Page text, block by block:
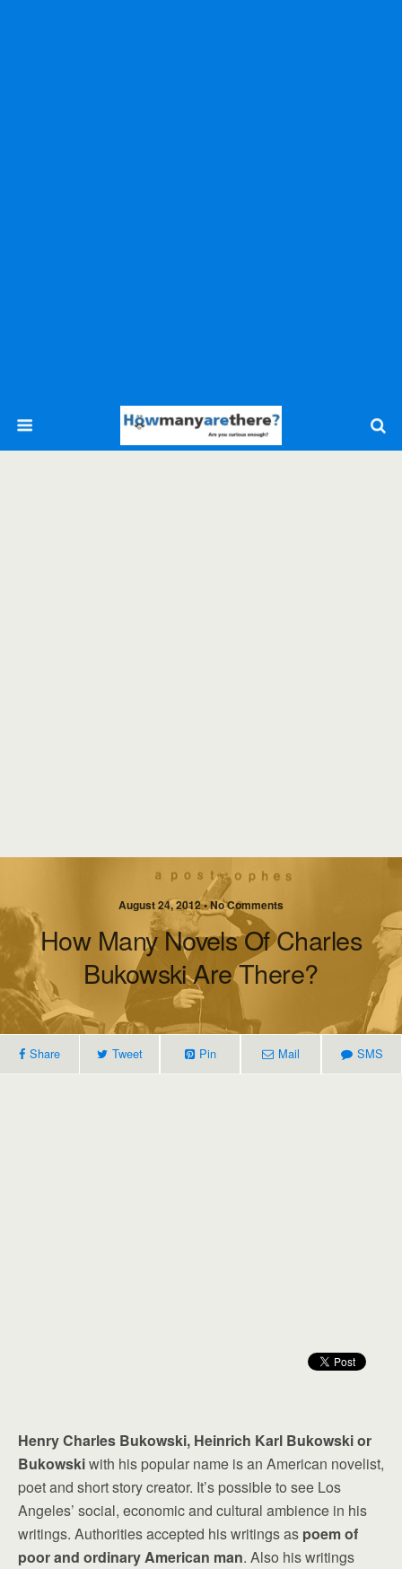
August 24, 2012 • No Comments
How Many Novels Of Charles
Bukowski Are There?
Share Tweet Pin Mail SMS
Henry Charles Bukowski, Heinrich Karl Bukowski or
Bukowskiwith his popular name is an American novelist,
poet and short story creator. It’s possible to see Los
Angeles’ social, economic and cultural ambience in his
writings. Authorities accepted his writings as poem of
poor and ordinary American man. Also his writings